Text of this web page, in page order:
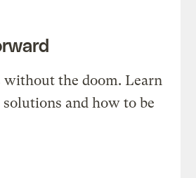
without the doom. Learn
and how to be